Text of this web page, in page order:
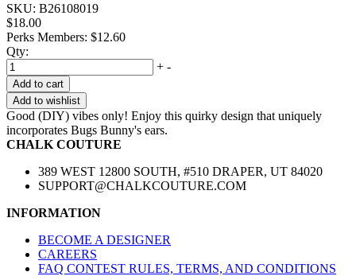
SKU: B26108019
$18.00
Perks Members: $12.60
Qty:
+ -
Add to cart
Add to wishlist
Good (DIY) vibes only! Enjoy this quirky design that uniquely
incorporates Bugs Bunny's ears.
CHALK COUTURE
389 WEST 12800 SOUTH, #510 DRAPER, UT 84020
SUPPORT@CHALKCOUTURE.COM
INFORMATION
BECOME A DESIGNER
CAREERS
FAQ CONTEST RULES, TERMS, AND CONDITIONS